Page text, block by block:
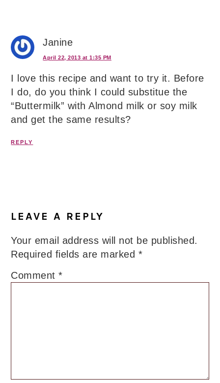
Janine
April 22, 2013 at 1:35 PM
I love this recipe and want to try it. Before
I do, do you think I could substitue the
“Buttermilk” with Almond milk or soy milk
and get the same results?
REPLY
LEAVE A REPLY
Your email address will not be published.
Required fields are marked *
Comment*